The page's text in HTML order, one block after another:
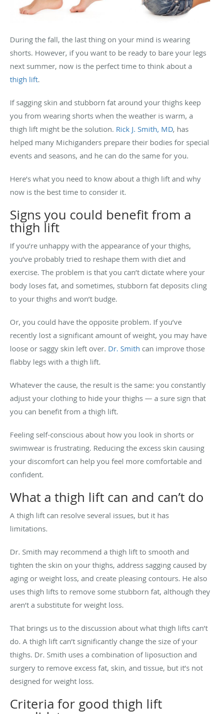
During the fall, the last thing on your mind is wearing
shorts. However, if you want to be ready to bare your legs
next summer, now is the perfect time to think about a
thigh lift.
If sagging skin and stubborn fat around your thighs keep
you from wearing shorts when the weather is warm, a
thigh lift might be the solution. Rick J. Smith, MD, has
helped many Michiganders prepare their bodies for special
events and seasons, and he can do the same for you.
Here’s what you need to know about a thigh lift and why
now is the best time to consider it.
Signs you could benefit from a
thigh lift
If you’re unhappy with the appearance of your thighs,
you’ve probably tried to reshape them with diet and
exercise. The problem is that you can’t dictate where your
body loses fat, and sometimes, stubborn fat deposits cling
to your thighs and won’t budge.
Or, you could have the opposite problem. If you’ve
recently lost a significant amount of weight, you may have
loose or saggy skin left over. Dr. Smith can improve those
flabby legs with a thigh lift.
Whatever the cause, the result is the same: you constantly
adjust your clothing to hide your thighs — a sure sign that
you can benefit from a thigh lift.
Feeling self-conscious about how you look in shorts or
swimwear is frustrating. Reducing the excess skin causing
your discomfort can help you feel more comfortable and
confident.
What a thigh lift can and can’t do
A thigh lift can resolve several issues, but it has
limitations.
Dr. Smith may recommend a thigh lift to smooth and
tighten the skin on your thighs, address sagging caused by
aging or weight loss, and create pleasing contours. He also
uses thigh lifts to remove some stubborn fat, although they
aren’t a substitute for weight loss.
That brings us to the discussion about what thigh lifts can’t
do. A thigh lift can’t significantly change the size of your
thighs. Dr. Smith uses a combination of liposuction and
surgery to remove excess fat, skin, and tissue, but it’s not
designed for weight loss.
Criteria for good thigh lift